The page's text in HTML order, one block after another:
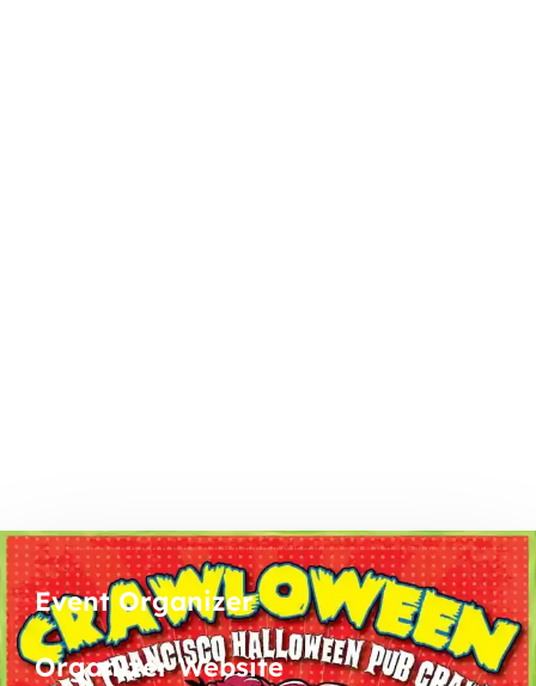
Event Organizer
Organizer Website